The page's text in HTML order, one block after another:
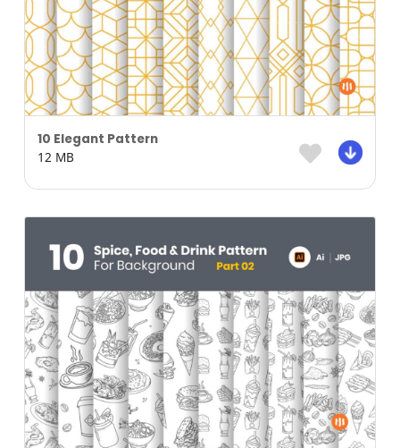
10 Elegant Pattern
12 MB